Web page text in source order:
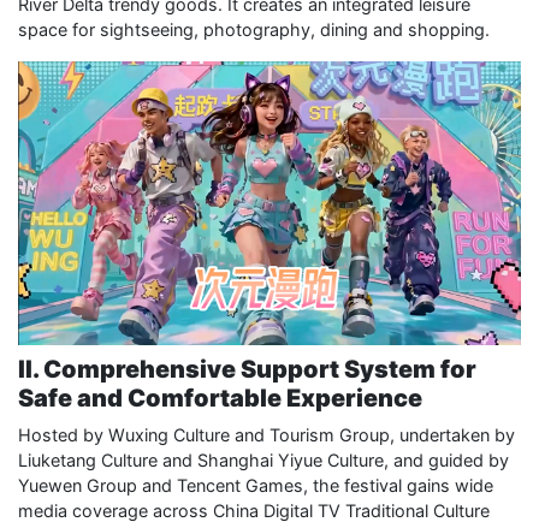
space for sightseeing, photography, dining and shopping.
II. Comprehensive Support System for
Safe and Comfortable Experience
Hosted by Wuxing Culture and Tourism Group, undertaken by
Liuketang Culture and Shanghai Yiyue Culture, and guided by
Yuewen Group and Tencent Games, the festival gains wide
media coverage across China Digital TV Traditional Culture